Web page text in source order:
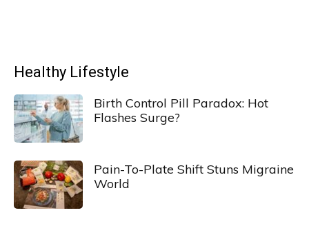
Healthy Lifestyle
Birth Control Pill Paradox: Hot
Flashes Surge?
Pain-To-Plate Shift Stuns Migraine
World